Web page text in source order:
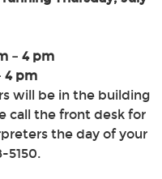
– 4 pm
4 pm
will be in the building
call the front desk for
the day of your
5150.
Heritage Hill Corporation.